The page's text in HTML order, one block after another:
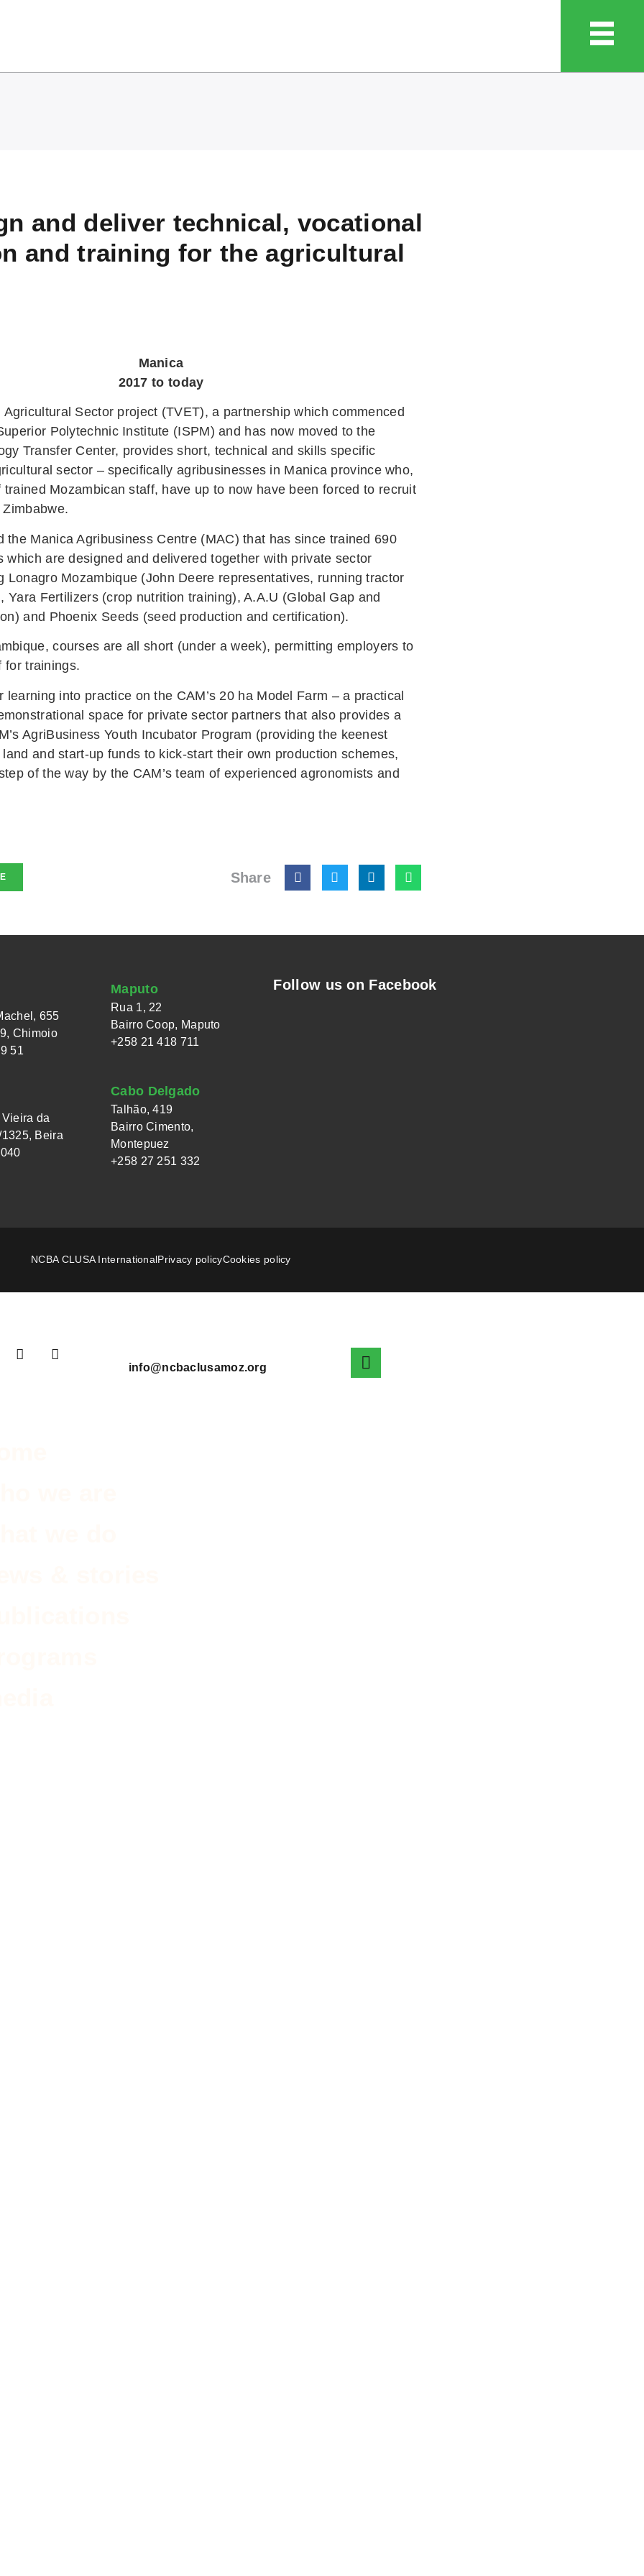
and deliver technical, vocational
and training for the agricultural
Manica
2017 to today
Sector project (TVET), a partnership which commenced
Polytechnic Institute (ISPM) and has now moved to the
Transfer Center, provides short, technical and skills specific
sector – specifically agribusinesses in Manica province who,
Mozambican staff, have up to now have been forced to recruit
the Manica Agribusiness Centre (MAC) that has since trained 690
which are designed and delivered together with private sector
Lonagro Mozambique (John Deere representatives, running tractor
Yara Fertilizers (crop nutrition training), A.A.U (Global Gap and
and Phoenix Seeds (seed production and certification).
courses are all short (under a week), permitting employers to
for trainings.
learning into practice on the CAM’s 20 ha Model Farm – a practical
space for private sector partners that also provides a
AgriBusiness Youth Incubator Program (providing the keenest
and start-up funds to kick-start their own production schemes,
of the way by the CAM’s team of experienced agronomists and
Share
655
Chimoio
51
da
Beira
Maputo
Rua 1, 22
Bairro Coop, Maputo
+258 21 418 711
Cabo Delgado
Talhão, 419
Bairro Cimento,
Montepuez
+258 27 251 332
Follow us on Facebook
NCBA CLUSA InternationalPrivacy policyCookies policy
info@ncbaclusamoz.org